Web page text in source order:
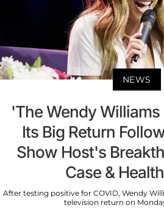
NEWS
'The Wendy
Its Big Return
Show Host's
Case &
After testing positive for COVID, Wendy
television return on